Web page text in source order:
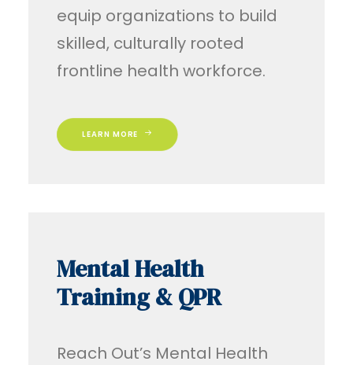
equip organizations to build
skilled, culturally rooted
frontline health workforce.
LEARN MORE
Mental Health
Training & QPR
Reach Out’s Mental Health